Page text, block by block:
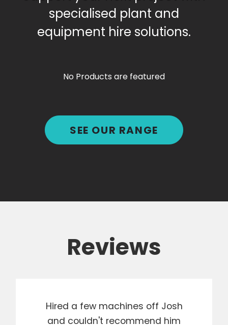
specialised plant and
equipment hire solutions.
No Products are featured
SEE OUR RANGE
Reviews
Hired a few machines off Josh
and couldn't recommend him